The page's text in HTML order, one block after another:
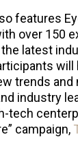
features
over 150
latest
trends and
industry
tech
campaign,